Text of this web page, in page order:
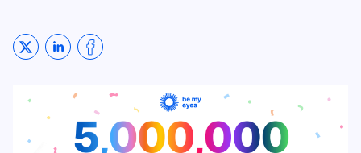
Share on Twitter
Share on LinkedIn
Share on Facebook